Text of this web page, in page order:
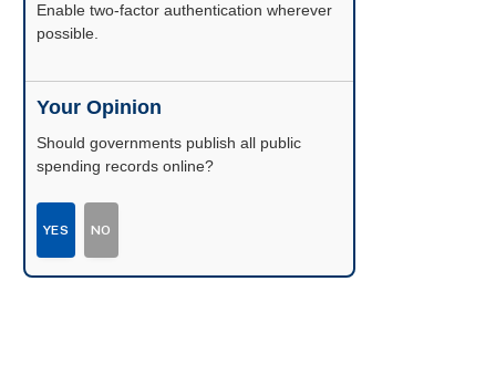
Enable two-factor authentication wherever
possible.
Your Opinion
Should governments publish all public
spending records online?
YES NO